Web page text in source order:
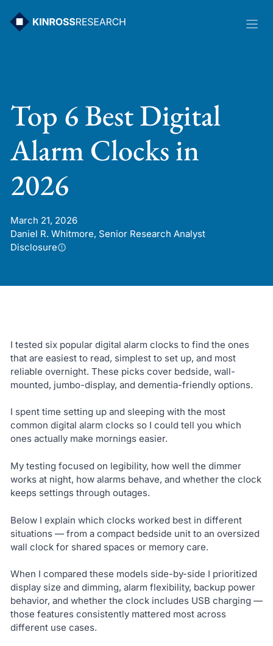
Top 6 Best Digital
Alarm Clocks in
2026
March 21, 2026
Daniel R. Whitmore, Senior Research Analyst
Disclosure
I tested six popular digital alarm clocks to find the ones
that are easiest to read, simplest to set up, and most
reliable overnight. These picks cover bedside, wall-
mounted, jumbo-display, and dementia-friendly options.
I spent time setting up and sleeping with the most
common digital alarm clocks so I could tell you which
ones actually make mornings easier.
My testing focused on legibility, how well the dimmer
works at night, how alarms behave, and whether the clock
keeps settings through outages.
Below I explain which clocks worked best in different
situations — from a compact bedside unit to an oversized
wall clock for shared spaces or memory care.
When I compared these models side-by-side I prioritized
display size and dimming, alarm flexibility, backup power
behavior, and whether the clock includes USB charging —
those features consistently mattered most across
different use cases.